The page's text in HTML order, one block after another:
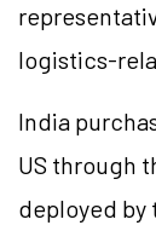
logistics-
India
US through
deployed by